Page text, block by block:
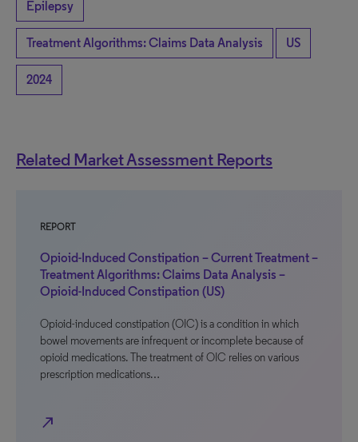
Epilepsy
Treatment Algorithms: Claims Data Analysis US
2024
Related Market Assessment Reports
REPORT
Opioid-Induced Constipation – Current Treatment –
Treatment Algorithms: Claims Data Analysis –
Opioid-Induced Constipation (US)
Opioid-induced constipation (OIC) is a condition in which
bowel movements are infrequent or incomplete because of
opioid medications. The treatment of OIC relies on various
prescription medications…
north_east